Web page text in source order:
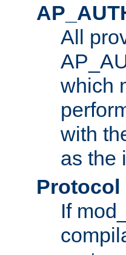
All
which
with
as the
Protocol
If